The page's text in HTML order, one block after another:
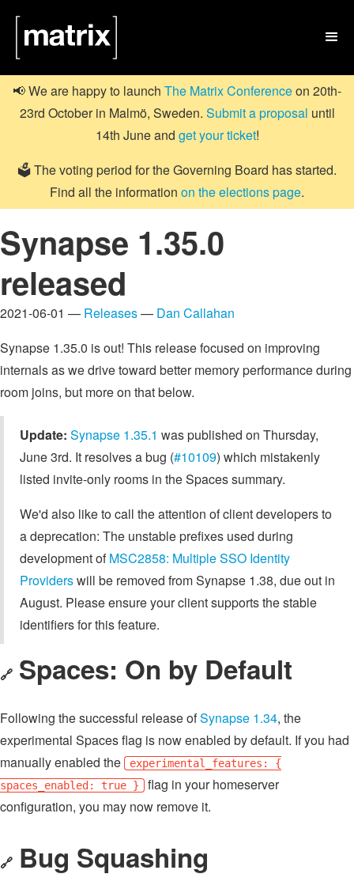

📢 We are happy to launch The Matrix Conferenceon 20th-
23rd October in Malmö, Sweden. Submit a proposal until
14th June and get your ticket!
🗳️ The voting period for the Governing Board has started.
Find all the information on the elections page.
Synapse 1.35.0
released
2021-06-01 — Releases— Dan Callahan
Synapse 1.35.0 is out! This release focused on improving
internals as we drive toward better memory performance during
room joins, but more on that below.
Update: Synapse 1.35.1 was published on Thursday,
June 3rd. It resolves a bug (#10109) which mistakenly
listed invite-only rooms in the Spaces summary.
We'd also like to call the attention of client developers to
a deprecation: The unstable prefixes used during
development ofMSC2858: Multiple SSO Identity
Providerswill be removed from Synapse 1.38, due out in
August. Please ensure your client supports the stable
identifiers for this feature.
🔗 Spaces: On by Default
Following the successful release ofSynapse 1.34, the
experimental Spaces flag is now enabled by default. If you had
manually enabled the
experimental_features: {
spaces_enabled: true }
flag in your homeserver
configuration, you may now remove it.
🔗 Bug Squashing